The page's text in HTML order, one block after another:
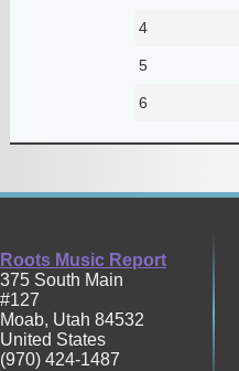
4
5
6
Roots Music Report
375 South Main
#127
Moab, Utah 84532
United States
(970) 424-1487